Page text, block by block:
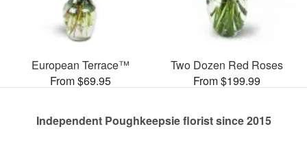
European Terrace™
From $69.95
Two Dozen Red Roses
From $199.99
Independent Poughkeepsie florist since 2015